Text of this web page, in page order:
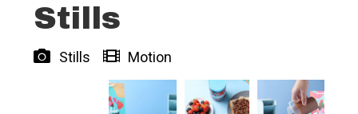
Stills
Stills Motion